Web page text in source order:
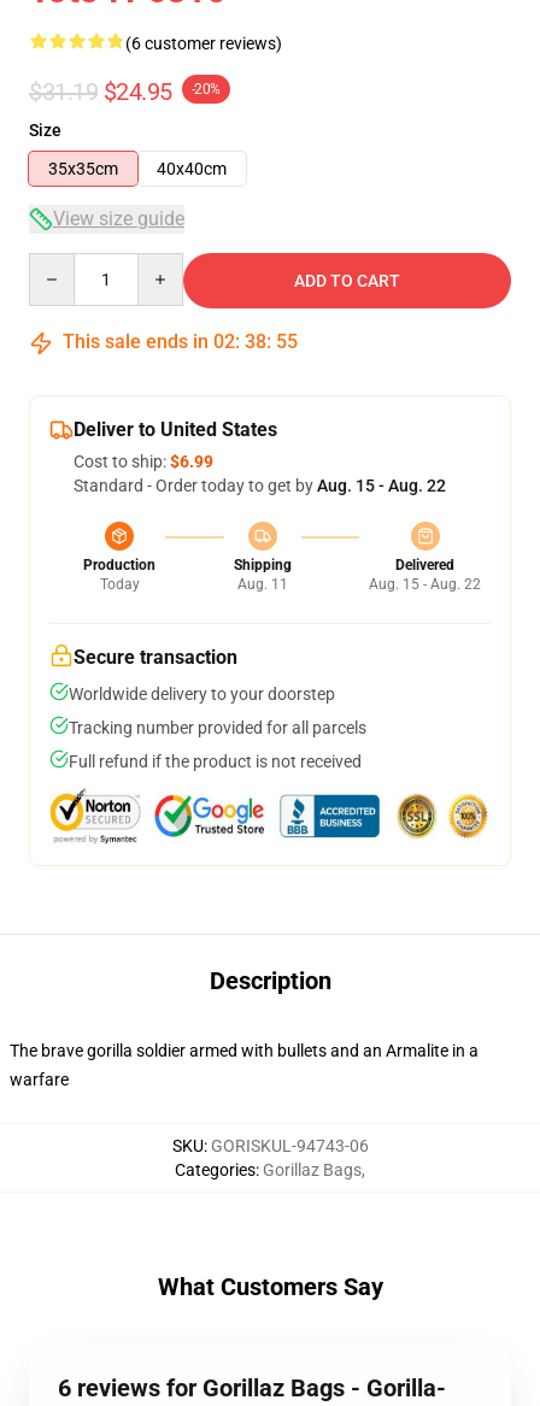
(6 customer reviews)
$31.19 $24.95 -20%
Size
35x35cm
40x40cm
View size guide
ADD TO CART
This sale ends in 02: 38: 54
Deliver to United States
Cost to ship:$6.99
Standard - Order today to get byAug. 15 - Aug. 22
Production
Today
Shipping
Aug. 11
Delivered
Aug. 15 - Aug. 22
Secure transaction
Worldwide delivery to your doorstep
Tracking number provided for all parcels
Full refund if the product is not received
Description
The brave gorilla soldier armed with bullets and an Armalite in a
warfare
SKU: GORISKUL-94743-06
Categories: Gorillaz Bags,
What Customers Say
6 reviews for Gorillaz Bags - Gorilla-